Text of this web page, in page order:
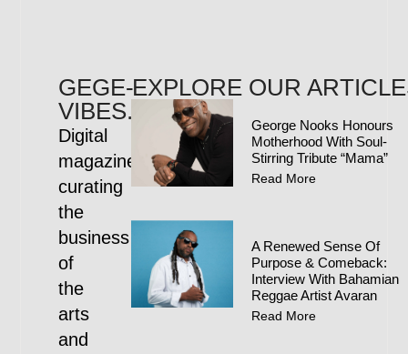
GEGE-
VIBES.COM
Digital
magazine
curating
the
business
of
the
arts
and
EXPLORE OUR
George Nooks Honours
Motherhood With Soul-
Stirring Tribute “Mama”
Read More
A Renewed Sense Of
Purpose & Comeback:
Interview With Bahamian
Reggae Artist Avaran
Read More